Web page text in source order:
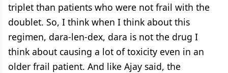
triplet than patients who were not frail with the
doublet. So, I think when I think about this
regimen, dara-len-dex, dara is not the drug I
think about causing a lot of toxicity even in an
older frail patient. And like Ajay said, the